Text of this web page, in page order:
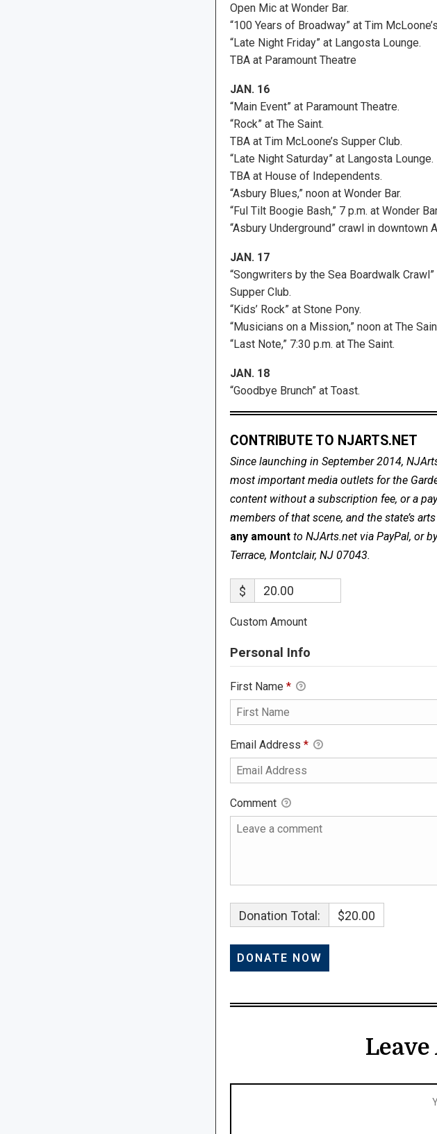
Open Mic at Wonder Bar.
“100 Years of Broadway” at Tim
“Late Night Friday” at Langosta Lounge.
TBA at Paramount Theatre
JAN. 16
“Main Event” at Paramount Theatre.
“Rock” at The Saint.
TBA at Tim McLoone’s Supper Club.
“Late Night Saturday” at Langosta Lounge.
TBA at House of Independents.
“Asbury Blues,” noon at Wonder Bar.
“Ful Tilt Boogie Bash,” 7 p.m. at Wonder
“Asbury Underground” crawl in downtown
JAN. 17
“Songwriters by the Sea Boardwalk
Supper Club.
“Kids’ Rock” at Stone Pony.
“Musicians on a Mission,” noon at The
“Last Note,” 7:30 p.m. at The Saint.
JAN. 18
“Goodbye Brunch” at Toast.
CONTRIBUTE TO NJARTS.NET
Since launching in September 2014,
most important media outlets for the
content without a subscription fee, or a
members of that scene, and the state’s
any amount to NJArts.net via PayPal, or
Terrace, Montclair, NJ 07043.
$
Custom Amount
Personal Info
First Name *
Email Address *
Comment
Donation Total: $20.00